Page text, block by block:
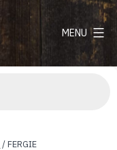
MENU
/ FERGIE